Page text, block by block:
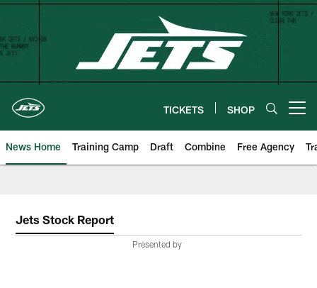
Skip
content
TICKETS SHOP
News Home Training Camp Draft Combine Free Agency
Jets Stock Report
Presented by